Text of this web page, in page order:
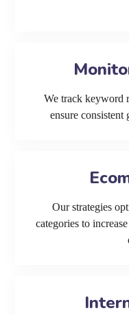
We track keyword
ensure consistent
Our strategies
categories to